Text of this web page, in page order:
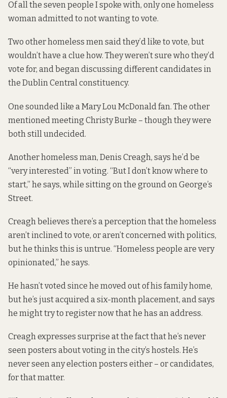
Of all the seven people I spoke with, only one homeless
woman admitted to not wanting to vote.
Two other homeless men said they’d like to vote, but
wouldn’t have a clue how. They weren’t sure who they’d
vote for, and began discussing different candidates in
the Dublin Central constituency.
One sounded like a Mary Lou McDonald fan. The other
mentioned meeting Christy Burke – though they were
both still undecided.
Another homeless man, Denis Creagh, says he’d be
“very interested” in voting. “But I don’t know where to
start,” he says, while sitting on the ground on George’s
Street.
Creagh believes there’s a perception that the homeless
aren’t inclined to vote, or aren’t concerned with politics,
but he thinks this is untrue. “Homeless people are very
opinionated,” he says.
He hasn’t voted since he moved out of his family home,
but he’s just acquired a six-month placement, and says
he might try to register now that he has an address.
Creagh expresses surprise at the fact that he’s never
seen posters about voting in the city’s hostels. He’s
never seen any election posters either – or candidates,
for that matter.